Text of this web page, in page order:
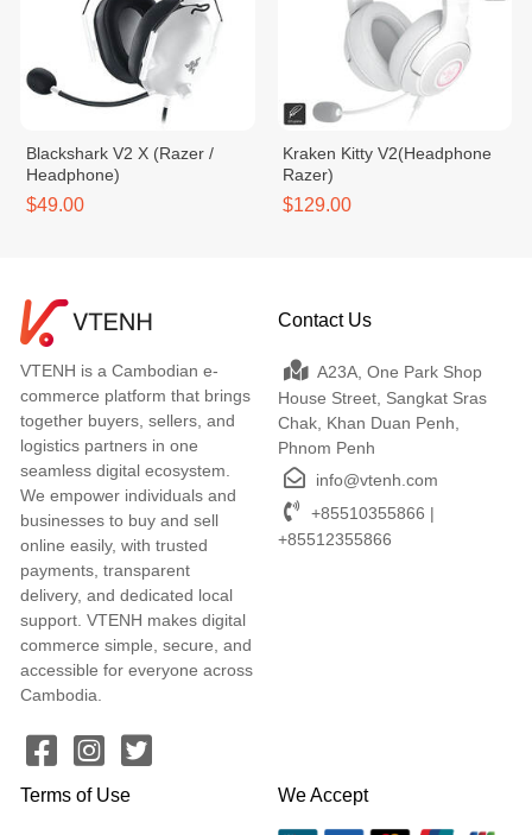
Blackshark V2 X (Razer /
Headphone)
$49.00
Kraken Kitty V2(Headphone
Razer)
$129.00
VTENH is a Cambodian e-
commerce platform that brings
together buyers, sellers, and
logistics partners in one
seamless digital ecosystem.
We empower individuals and
businesses to buy and sell
online easily, with trusted
payments, transparent
delivery, and dedicated local
support. VTENH makes digital
commerce simple, secure, and
accessible for everyone across
Cambodia.
Contact Us
A23A, One Park Shop
House Street, Sangkat Sras
Chak, Khan Duan Penh,
Phnom Penh
info@vtenh.com
+85510355866 |
+85512355866
Terms of Use We Accept